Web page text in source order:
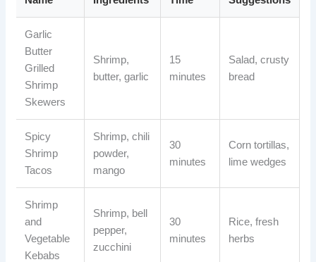
Garlic
Butter
Grilled
Shrimp
Skewers
Shrimp,
butter, garlic
15
minutes
Salad, crusty
bread
Spicy
Shrimp
Tacos
Shrimp, chili
powder,
mango
30
minutes
Corn tortillas,
lime wedges
Shrimp
and
Vegetable
Kebabs
Shrimp, bell
pepper,
zucchini
30
minutes
Rice, fresh
herbs